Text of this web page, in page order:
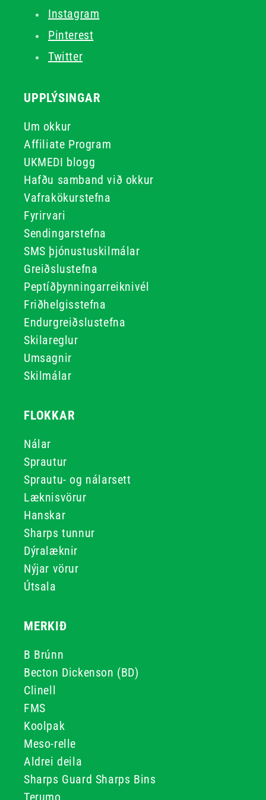
Instagram
Pinterest
Twitter
UPPLÝSINGAR
Um okkur
Affiliate Program
UKMEDI blogg
Hafðu samband við okkur
Vafrakökurstefna
Fyrirvari
Sendingarstefna
SMS þjónustuskilmálar
Greiðslustefna
Peptíðþynningarreiknivél
Friðhelgisstefna
Endurgreiðslustefna
Skilareglur
Umsagnir
Skilmálar
FLOKKAR
Nálar
Sprautur
Sprautu- og nálarsett
Læknisvörur
Hanskar
Sharps tunnur
Dýralæknir
Nýjar vörur
Útsala
MERKIÐ
B Brúnn
Becton Dickenson (BD)
Clinell
FMS
Koolpak
Meso-relle
Aldrei deila
Sharps Guard Sharps Bins
Terumo